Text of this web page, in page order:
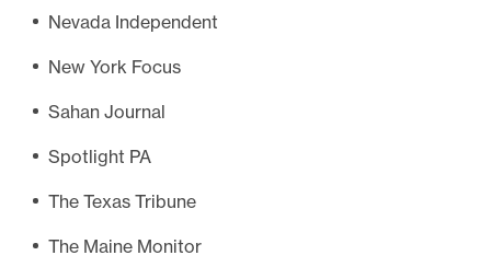
Nevada Independent
New York Focus
Sahan Journal
Spotlight PA
The Texas Tribune
The Maine Monitor